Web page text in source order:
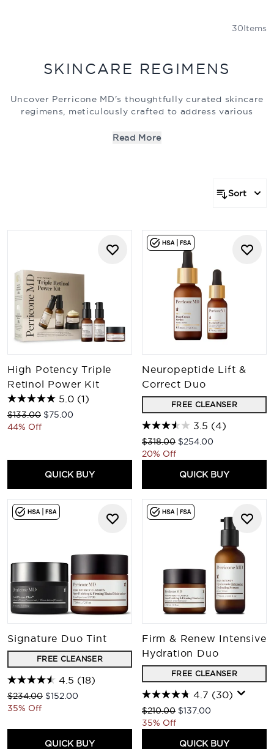
30Items
SKINCARE REGIMENS
Uncover Perricone MD's thoughtfully curated skincare
regimens, meticulously crafted to address various
formulations. Whether you struggle with blemishes or
Explore the power of an expertly crafted skincare
Read More
Sort
High Potency Triple
Retinol Power Kit
5.0 (1)
Recommended Retail Price:
$133.00 Current price:
$75.00
44% Off
QUICK BUY
Neuropeptide Lift &
Correct Duo
FREE CLEANSER
3.5 (4)
Recommended Retail Price:
$318.00 Current price:
$254.00
20% Off
QUICK BUY
Signature Duo Tint
FREE CLEANSER
4.5 (18)
Recommended Retail Price:
$234.00 Current price:
$152.00
35% Off
QUICK BUY
Firm & Renew Intensive
Hydration Duo
FREE CLEANSER
4.7 (30)
Recommended Retail Price:
$210.00 Current price:
$137.00
35% Off
QUICK BUY